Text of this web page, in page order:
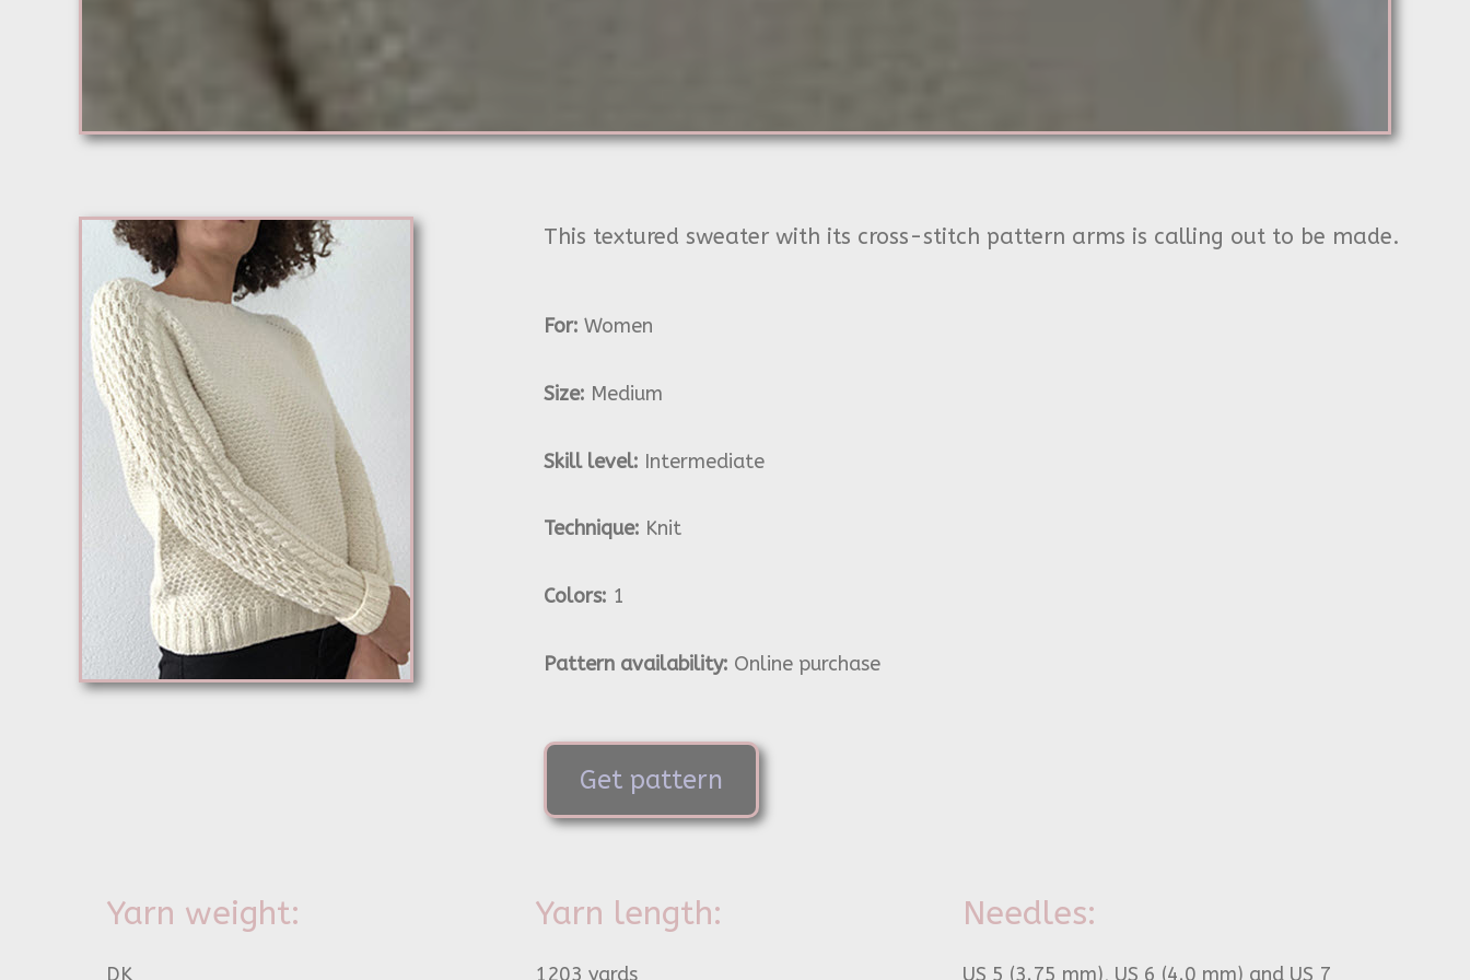
This textured sweater with its cross-stitch pattern arms is calling out to be made.
For: Women
Size: Medium
Skill level: Intermediate
Technique: Knit
Colors: 1
Pattern availability: Online purchase
Get pattern
Yarn weight:
DK
Yarn length:
1203 yards
Needles:
US 5 (3.75 mm), US 6 (4.0 mm) and US 7